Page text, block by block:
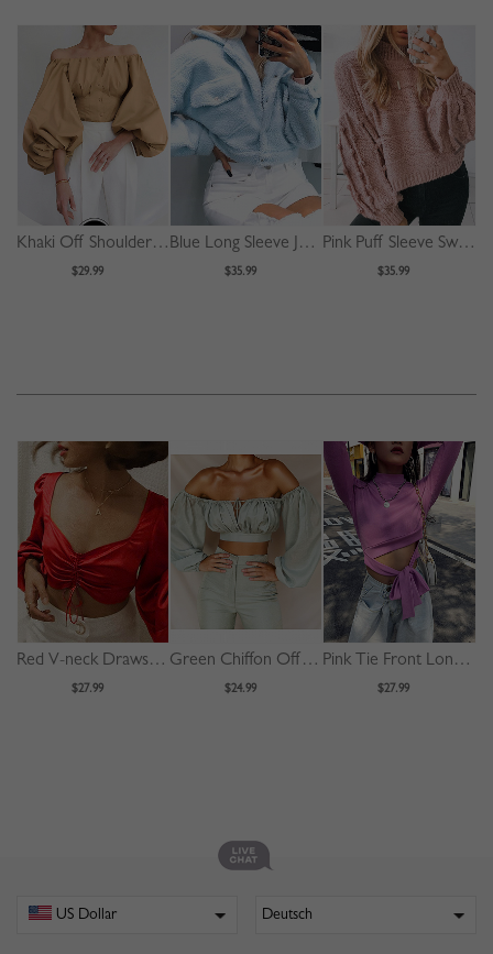
Khaki Off Shoulder Puff Sleeve Shirt
$29.99
Blue Long Sleeve Jacket
$35.99
Pink Puff Sleeve Sweater
$35.99
Red V-neck Drawstring Front Puff Sleeve Crop Top
$27.99
Green Chiffon Off Shoulder Puff Sleeve Crop Top
$24.99
Pink Tie Front Long Sleeve Crop Top
$27.99